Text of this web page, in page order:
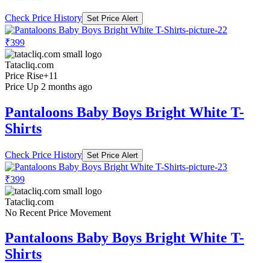
Check Price History Set Price Alert
₹399
Tatacliq.com
Price Rise+11
Price Up 2 months ago
Pantaloons Baby Boys Bright White T-
Shirts
Check Price History Set Price Alert
₹399
Tatacliq.com
No Recent Price Movement
Pantaloons Baby Boys Bright White T-
Shirts